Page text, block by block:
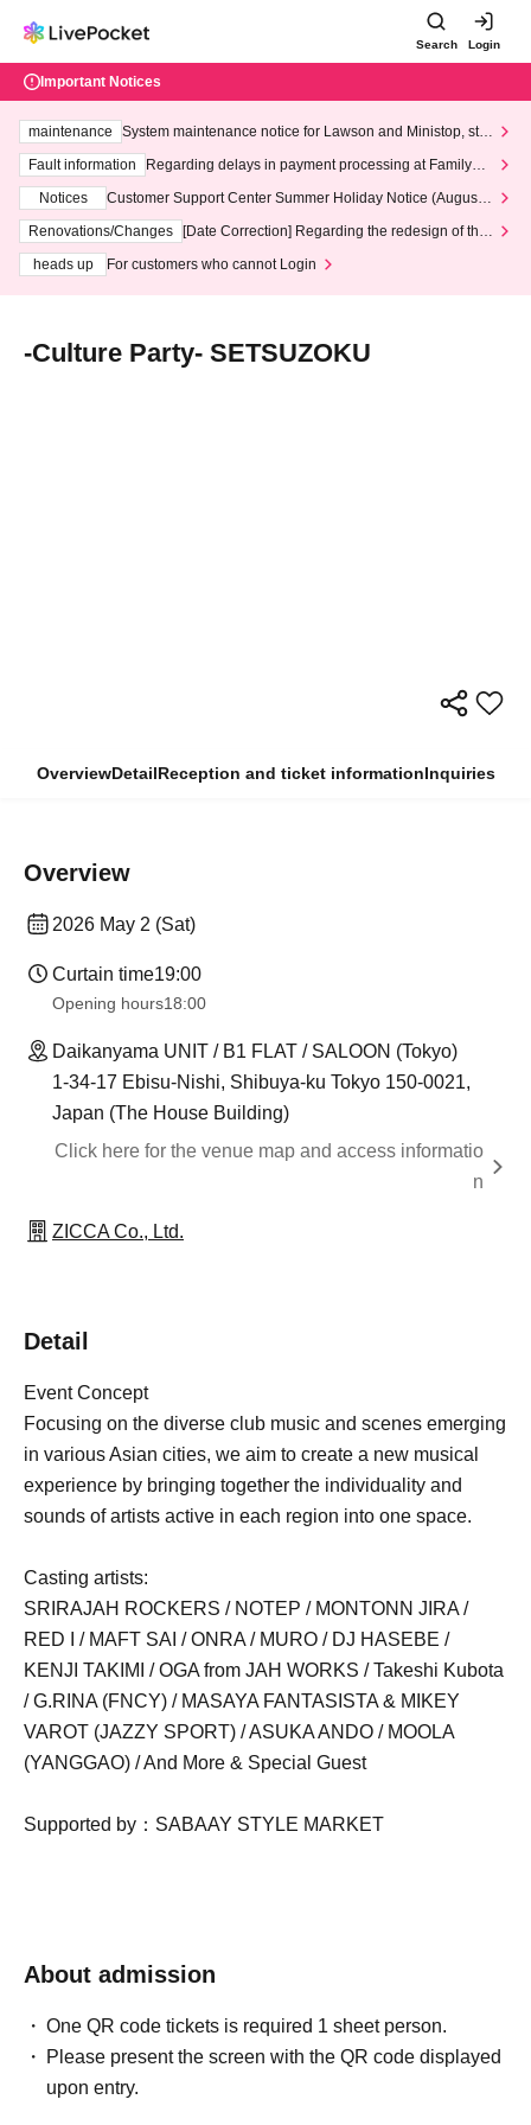
Search Login
Important Notices
maintenance
System maintenance notice for Lawson and Ministop, star
ting at 3:00 AM on Wednesday (Wed)
Fault information
Regarding delays in payment processing at FamilyMa
Notices
Customer Support Center Summer Holiday Notice (August 1
3th - August 14th, 2026)
Renovations/Changes
[Date Correction] Regarding the redesign of the
heads up
For customers who cannot Login
-Culture Party- SETSUZOKU
OverviewDetailReception and ticket informationInquiries
Overview
2026 May 2 (Sat)
Curtain time19:00
Opening hours18:00
Daikanyama UNIT / B1 FLAT / SALOON (Tokyo)
1-34-17 Ebisu-Nishi, Shibuya-ku Tokyo 150-0021,
Japan (The House Building)
Click here for the venue map and access informatio
n
ZICCA Co., Ltd.
Detail
Event Concept
Focusing on the diverse club music and scenes emerging
in various Asian cities, we aim to create a new musical
experience by bringing together the individuality and
sounds of artists active in each region into one space.
Casting artists:
SRIRAJAH ROCKERS / NOTEP / MONTONN JIRA /
RED I / MAFT SAI / ONRA / MURO / DJ HASEBE /
KENJI TAKIMI / OGA from JAH WORKS / Takeshi Kubota
/ G.RINA (FNCY) / MASAYA FANTASISTA & MIKEY
VAROT (JAZZY SPORT) / ASUKA ANDO / MOOLA
(YANGGAO) / And More & Special Guest
Supported by：SABAAY STYLE MARKET
About admission
One QR code tickets is required 1 sheet person.
Please present the screen with the QR code displayed
upon entry.